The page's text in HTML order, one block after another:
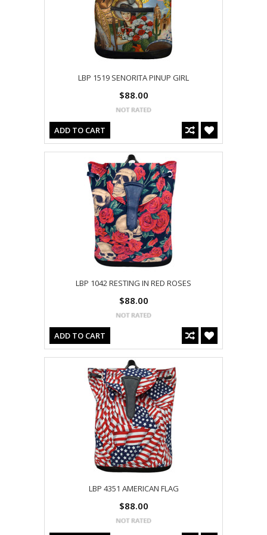
LBP 1519 SENORITA PINUP GIRL
$88.00
ADD TO CART
LBP 1042 RESTING IN RED ROSES
$88.00
ADD TO CART
LBP 4351 AMERICAN FLAG
$88.00